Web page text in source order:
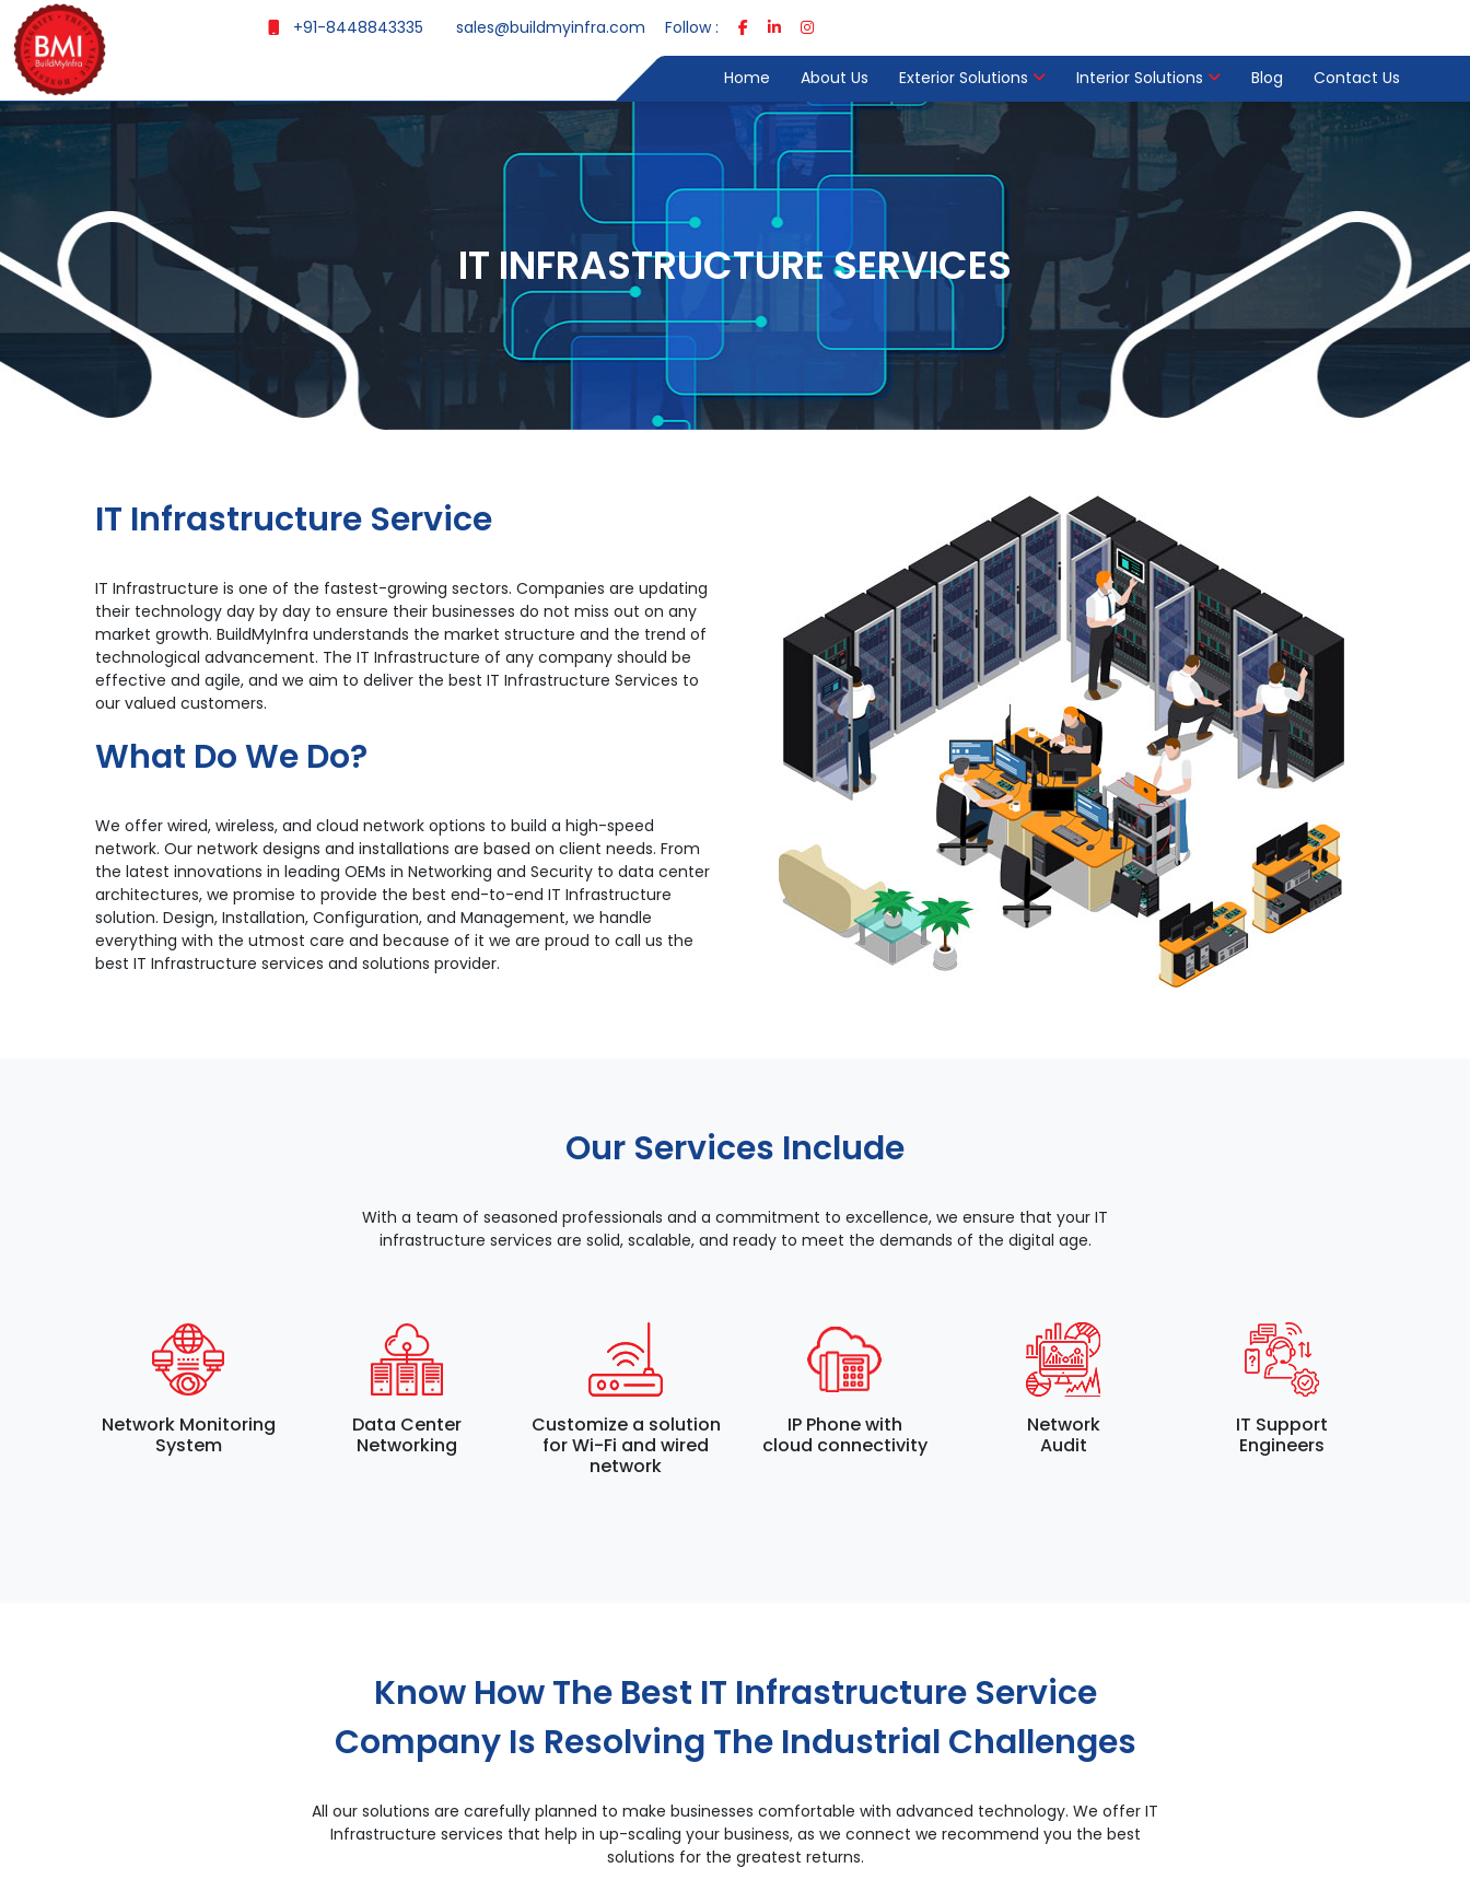
+91-8448843335 sales@buildmyinfra.com Follow :
Home About Us Exterior Solutions Interior Solutions Blog Contact Us
IT INFRASTRUCTURE SERVICES
IT Infrastructure Service
IT Infrastructure is one of the fastest-growing sectors. Companies are updating
their technology day by day to ensure their businesses do not miss out on any
market growth. BuildMyInfra understands the market structure and the trend of
technological advancement. The IT Infrastructure of any company should be
effective and agile, and we aim to deliver the best IT Infrastructure Services to
our valued customers.
What Do We Do?
We offer wired, wireless, and cloud network options to build a high-speed
network. Our network designs and installations are based on client needs. From
the latest innovations in leading OEMs in Networking and Security to data center
architectures, we promise to provide the best end-to-end IT Infrastructure
solution. Design, Installation, Configuration, and Management, we handle
everything with the utmost care and because of it we are proud to call us the
best IT Infrastructure services and solutions provider.
Our Services Include
With a team of seasoned professionals and a commitment to excellence, we ensure that your IT
infrastructure services are solid, scalable, and ready to meet the demands of the digital age.
Network Monitoring
System
Data Center
Networking
Customize a solution
for Wi-Fi and wired
network
IP Phone with
cloud connectivity
Network
Audit
IT Support
Engineers
Know How The Best IT Infrastructure Service
Company Is Resolving The Industrial Challenges
All our solutions are carefully planned to make businesses comfortable with advanced technology. We offer IT
Infrastructure services that help in up-scaling your business, as we connect we recommend you the best
solutions for the greatest returns.